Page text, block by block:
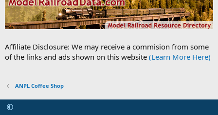
Affiliate Disclosure: We may receive a commision from some
of the links and ads shown on this website (Learn More Here)
ANPL Coffee Shop